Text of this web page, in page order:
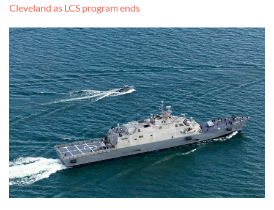
Cleveland as LCS program ends